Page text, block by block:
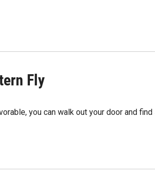
Fly
you can walk out your door and